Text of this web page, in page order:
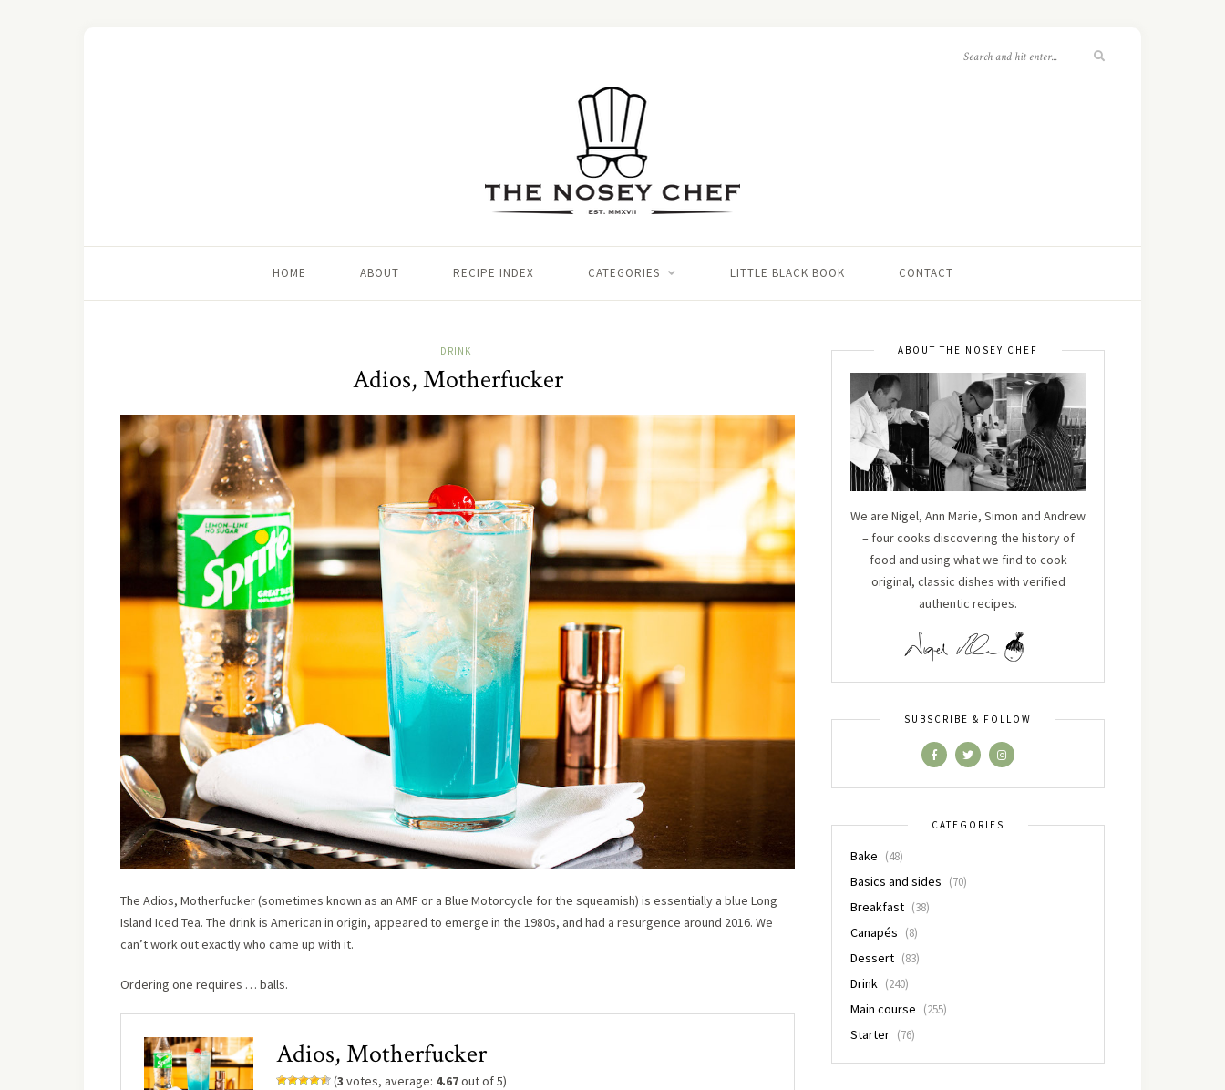
HOME ABOUT RECIPE INDEX CATEGORIES LITTLE BLACK BOOK CONTACT
DRINK
Adios, Motherfucker
The Adios, Motherfucker (sometimes known as an AMF or a Blue Motorcycle for the squeamish) is essentially a blue Long
Island Iced Tea. The drink is American in origin, appeared to emerge in the 1980s, and had a resurgence around 2016. We
can’t work out exactly who came up with it.
Ordering one requires … balls.
Adios, Motherfucker
(3 votes, average: 4.67out of 5)
ABOUT THE NOSEY CHEF
We are Nigel, Ann Marie, Simon and Andrew
– four cooks discovering the history of
food and using what we find to cook
original, classic dishes with verified
authentic recipes.
SUBSCRIBE & FOLLOW
CATEGORIES
Bake (48)
Basics and sides (70)
Breakfast (38)
Canapés (8)
Dessert (83)
Drink (240)
Main course (255)
Starter (76)